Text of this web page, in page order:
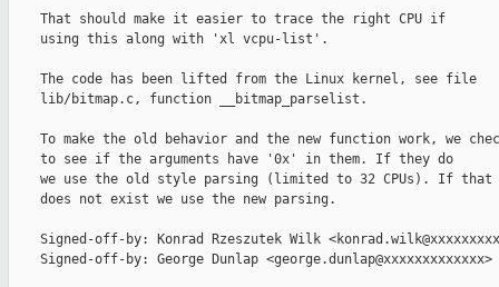
    That should make it easier to trace the right CPU if
    using this along with 'xl vcpu-list'.
    The code has been lifted from the Linux kernel, see file
    lib/bitmap.c, function __bitmap_parselist.
To make the old behavior and the new function work, we
    to see if the arguments have '0x' in them. If they do
    we use the old style parsing (limited to 32 CPUs). If that
    does not exist we use the new parsing.
Signed-off-by: Konrad Rzeszutek Wilk
    Signed-off-by: George Dunlap <george.dunlap@xxxxxxxxxxxxx>